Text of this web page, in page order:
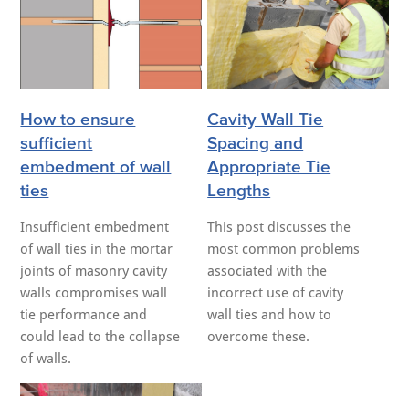
How to ensure
sufficient
embedment of wall
ties
Insufficient embedment
of wall ties in the mortar
joints of masonry cavity
walls compromises wall
tie performance and
could lead to the collapse
of walls.
Cavity Wall Tie
Spacing and
Appropriate Tie
Lengths
This post discusses the
most common problems
associated with the
incorrect use of cavity
wall ties and how to
overcome these.